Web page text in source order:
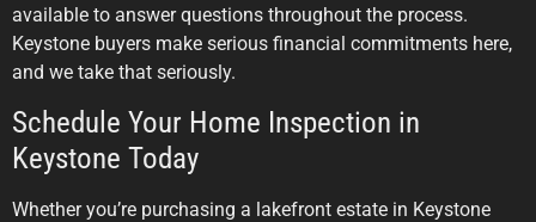
available to answer questions throughout the process.
Keystone buyers make serious financial commitments here,
and we take that seriously.
Schedule Your Home Inspection in
Keystone Today
Whether you’re purchasing a lakefront estate in Keystone